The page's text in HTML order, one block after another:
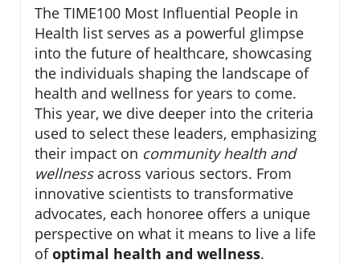
The TIME100 Most Influential People in
Health list serves as a powerful glimpse
into the future of healthcare, showcasing
the individuals shaping the landscape of
health and wellness for years to come.
This year, we dive deeper into the criteria
used to select these leaders, emphasizing
their impact on community health and
wellnessacross various sectors. From
innovative scientists to transformative
advocates, each honoree offers a unique
perspective on what it means to live a life
ofoptimal health and wellness.